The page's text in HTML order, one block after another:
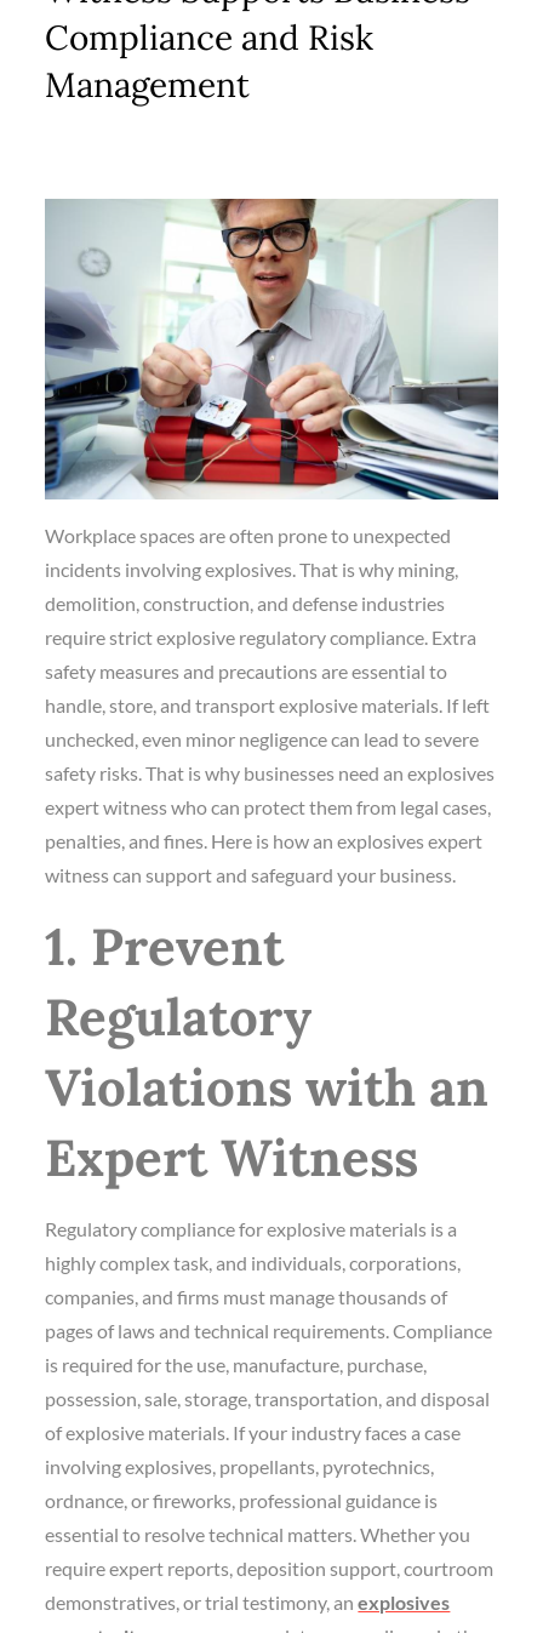
Compliance and Risk
Management
Workplace spaces are often prone to unexpected
incidents involving explosives. That is why mining,
demolition, construction, and defense industries
require strict explosive regulatory compliance. Extra
safety measures and precautions are essential to
handle, store, and transport explosive materials. If left
unchecked, even minor negligence can lead to severe
safety risks. That is why businesses need an explosives
expert witness who can protect them from legal cases,
penalties, and fines. Here is how an explosives expert
witness can support and safeguard your business.
1. Prevent
Regulatory
Violations with an
Expert Witness
Regulatory compliance for explosive materials is a
highly complex task, and individuals, corporations,
companies, and firms must manage thousands of
pages of laws and technical requirements. Compliance
is required for the use, manufacture, purchase,
possession, sale, storage, transportation, and disposal
of explosive materials. If your industry faces a case
involving explosives, propellants, pyrotechnics,
ordnance, or fireworks, professional guidance is
essential to resolve technical matters. Whether you
require expert reports, deposition support, courtroom
demonstratives, or trial testimony, anexplosives